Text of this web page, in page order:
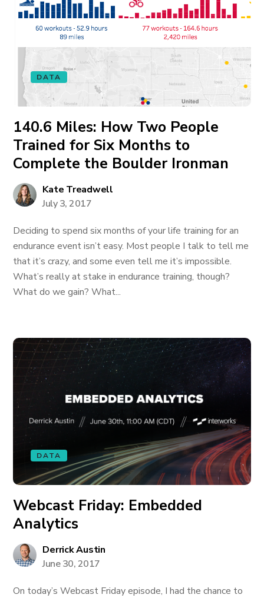
DATA
140.6 Miles: How Two People
Trained for Six Months to
Complete the Boulder Ironman
Kate Treadwell
July 3, 2017
Deciding to spend six months of your life training for an
endurance event isn’t easy. Most people I talk to tell me
that it’s crazy, and some even tell me it’s impossible.
What’s really at stake in endurance training, though?
What do we gain? What...
DATA
Webcast Friday: Embedded
Analytics
Derrick Austin
June 30, 2017
On today’s Webcast Friday episode, I had the chance to